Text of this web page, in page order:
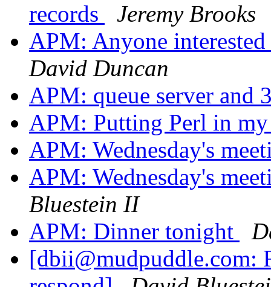
records
Jeremy Brooks
APM: Anyone
David Duncan
APM: queue server and
APM: Putting Perl in
APM: Wednesday's
APM: Wednesday's
Bluestein II
APM: Dinner tonight
[dbii@mudpuddle.com: